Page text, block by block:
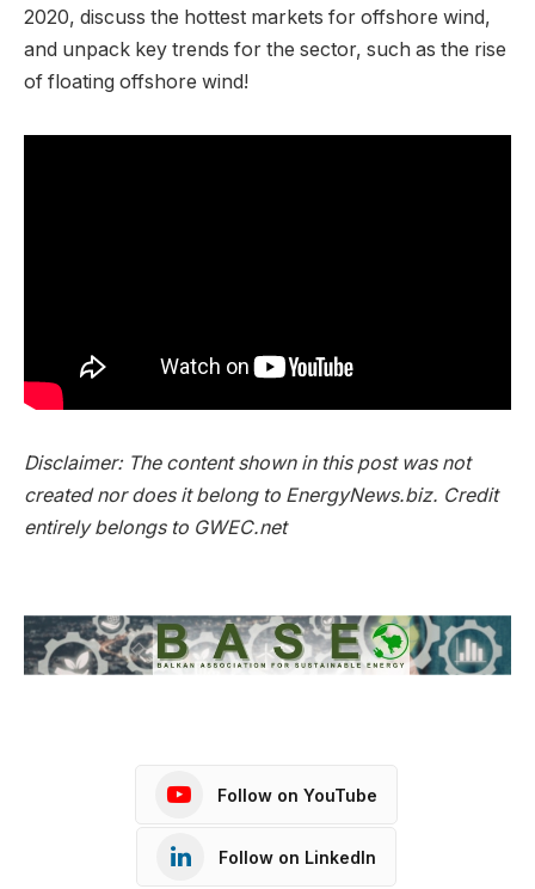
2020, discuss the hottest markets for offshore wind,
and unpack key trends for the sector, such as the rise
of floating offshore wind!
Disclaimer: The content shown in this post was not
created nor does it belong to EnergyNews.biz. Credit
entirely belongs to GWEC.net
Follow on YouTube
Follow on LinkedIn